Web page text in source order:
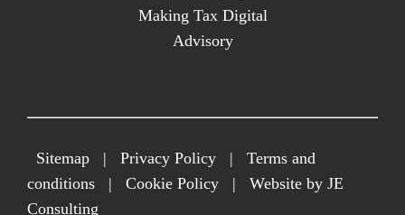
Making Tax Digital
Advisory
Sitemap | Privacy Policy |
Terms and
conditions
| Cookie Policy |
Website by JE
Consulting